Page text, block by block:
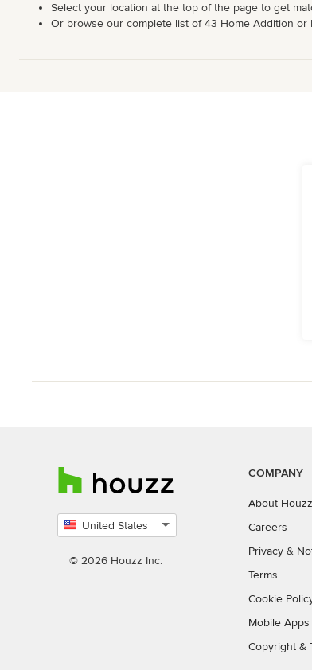
Select your location at the top of the page to get
Or browse our complete list of 43 Home Addition
United States
country
© 2026 Houzz Inc.
COMPANY
About Houzz
Careers
Privacy &
Terms
Cookie
Mobile Apps
Copyright &